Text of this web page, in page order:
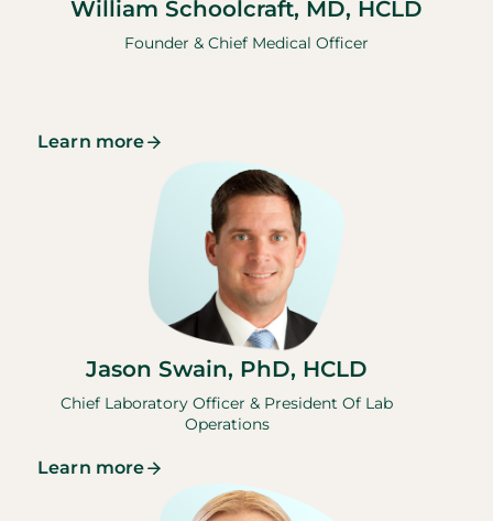
William Schoolcraft, MD, HCLD
Founder & Chief Medical Officer
Learn more
Jason Swain, PhD, HCLD
Chief Laboratory Officer & President Of Lab
Operations
Learn more